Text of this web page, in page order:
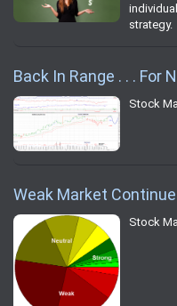
strategy.
Back In Range . . . For
Stock
Weak Market
Stock